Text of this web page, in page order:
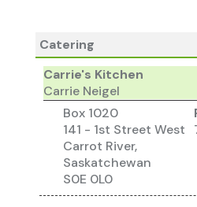
Catering
Carrie's Kitchen
Carrie Neigel
Box 1020
141 - 1st Street West
Carrot River,
Saskatchewan
S0E 0L0